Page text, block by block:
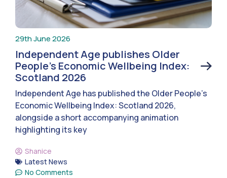
29th June 2026
Independent Age publishes Older
People’s Economic Wellbeing Index:
Scotland 2026
Independent Age has published the Older People’s
Economic Wellbeing Index: Scotland 2026,
alongside a short accompanying animation
highlighting its key
Shanice
Latest News
No Comments